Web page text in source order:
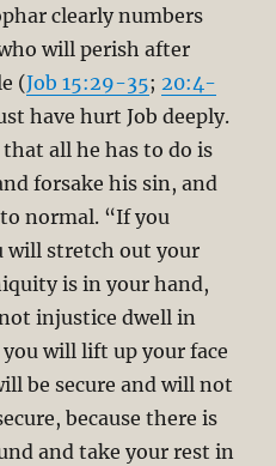
clearly numbers
will perish after
(Job 15:29-35;20:4-
have hurt Job deeply.
that all he has to do is
forsake his sin, and
normal. “If you
will stretch out your
is in your hand,
injustice dwell in
will lift up your face
be secure and will not
because there is
and take your rest in